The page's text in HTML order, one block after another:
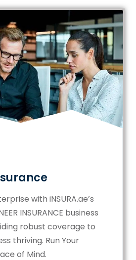
with iNSURA.ae’s
INSURANCE business
robust coverage to
thriving. Run Your
of Mind.